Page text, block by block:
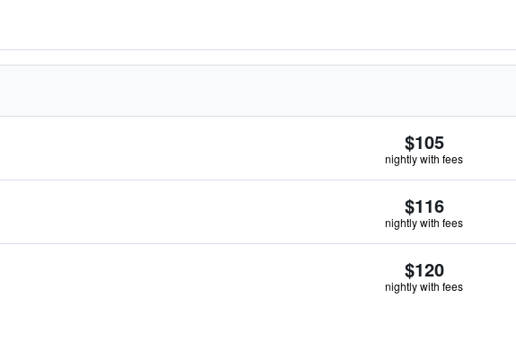
$105
nightly with fees
$116
nightly with fees
$120
nightly with fees